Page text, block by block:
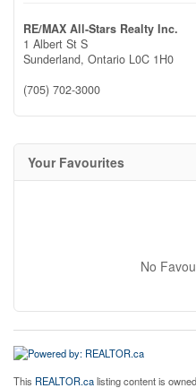
RE/MAX All-Stars Realty Inc.
1 Albert St S
Sunderland, Ontario L0C 1H0
(705) 702-3000
Your Favourites
No
This REALTOR.calisting content is